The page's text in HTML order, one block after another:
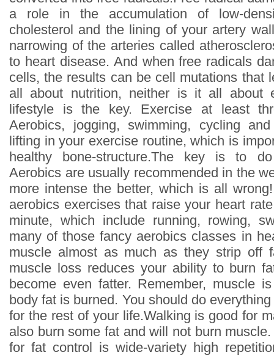
a role in the accumulation of low-
cholesterol and the lining of your artery
narrowing of the arteries called
to heart disease. And when free radicals
cells, the results can be cell mutations that
all about nutrition, neither is it all about
lifestyle is the key. Exercise at least
Aerobics, jogging, swimming, cycling
lifting in your exercise routine, which is
healthy bone-structure.The key is to
Aerobics are usually recommended in the
more intense the better, which is all
aerobics exercises that raise your heart
minute, which include running, rowing,
many of those fancy aerobics classes in
muscle almost as much as they strip off
muscle loss reduces your ability to burn
become even fatter. Remember, muscle
body fat is burned. You should do
for the rest of your life.Walking is good for
also burn some fat and will not burn
for fat control is wide-variety high